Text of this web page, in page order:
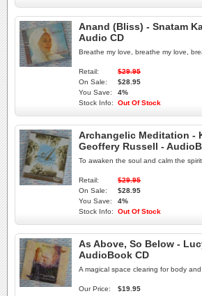
Anand (Bliss) - Snatam
Audio CD
Breathe my love, breathe my love,
Retail:
$29.95
On Sale:
$28.95
You Save:
4%
Stock Info:
Out Of Stock
Archangelic Meditation -
Geoffery Russell -
To awaken the soul and calm the spirit.
Retail:
$29.95
On Sale:
$28.95
You Save:
4%
Stock Info:
Out Of Stock
As Above, So Below -
AudioBook CD
A magical space clearing for body and
Our Price:
$19.95